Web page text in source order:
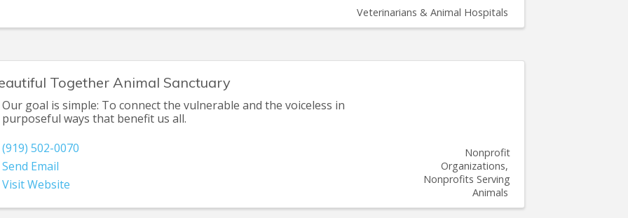
Veterinarians & Animal Hospitals
Together Animal Sanctuary
Our goal is simple: To connect the vulnerable and the voiceless in
purposeful ways that benefit us all.
(919) 502-0070
Send Email
Visit Website
Nonprofit
Organizations
Nonprofits Serving
Animals